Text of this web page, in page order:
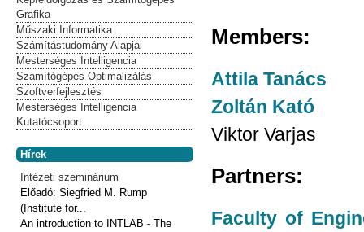
Members:
Attila Tanács
Zoltán Kató
Viktor Varjas
Partners:
Faculty of
Grafika
Műszaki Informatika
Számítástudomány Alapjai
Mesterséges Intelligencia
Számítógépes Optimalizálás
Szoftverfejlesztés
Mesterséges Intelligencia
Kutatócsoport
Hírek
Intézeti szeminárium
Előadó:Siegfried M. Rump
(Institute for...
An introduction to INTLAB - The